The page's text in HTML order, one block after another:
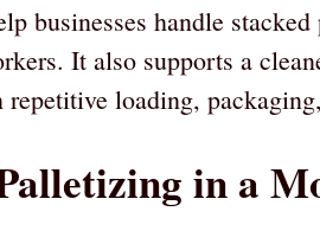
businesses handle
It also supports a
loading,
in a